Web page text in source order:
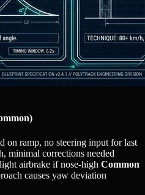
on ramp, no steering input for last
minimal corrections needed
airbrake if nose-high Common
causes yaw deviation